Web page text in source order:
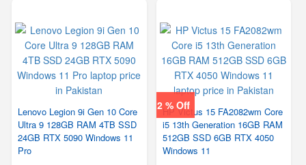
Lenovo Legion 9i Gen 10 Core
Ultra 9 128GB RAM 4TB SSD
24GB RTX 5090 Windows 11
Pro
2 % Off
HP Victus 15 FA2082wm Core
i5 13th Generation 16GB RAM
512GB SSD 6GB RTX 4050
Windows 11